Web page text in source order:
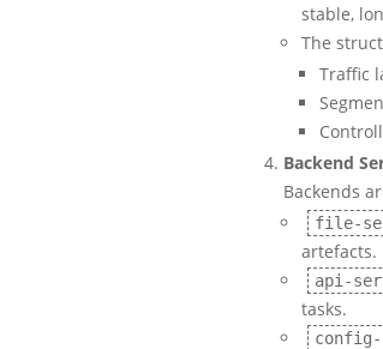
stable,
The
Traffic
Backend
Backends
file-
artefacts.
api-
tasks.